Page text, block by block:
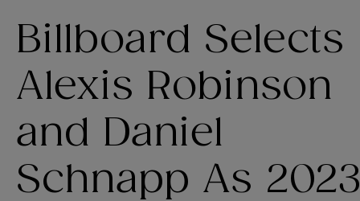
Billboard Selects
Alexis Robinson
and Daniel
Schnapp As